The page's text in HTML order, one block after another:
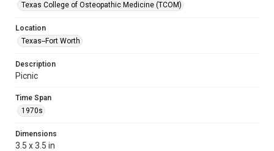
Texas College of Osteopathic Medicine (TCOM)
Location
Texas--Fort Worth
Description
Picnic
Time Span
1970s
Dimensions
3.5 x 3.5 in